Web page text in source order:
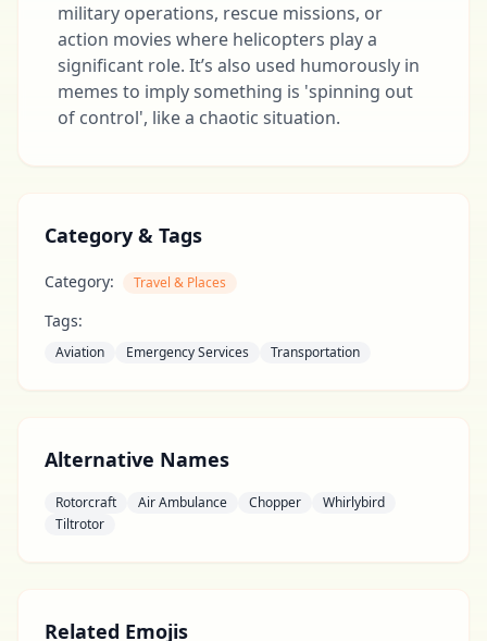
military operations, rescue missions, or
action movies where helicopters play a
significant role. It’s also used humorously in
memes to imply something is 'spinning out
of control', like a chaotic situation.
Category & Tags
Category: Travel & Places
Tags:
Aviation Emergency Services Transportation
Alternative Names
Rotorcraft Air Ambulance Chopper
Whirlybird
Tiltrotor
Related Emojis